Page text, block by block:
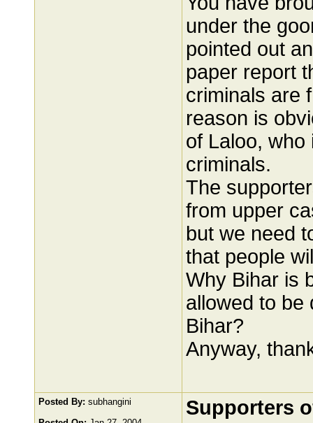
under the
pointed out
paper report
criminals are
reason is
of Laloo, who
criminals.
The
from upper
but we need
that people
Why Bihar is
allowed to be
Bihar?
Anyway,
Posted By: subhangini
Supporters